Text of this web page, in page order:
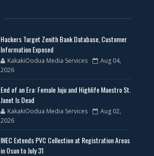
Hackers Target Zenith Bank Database, Customer
Information Exposed
KakakiOodua Media Services
Aug 04,
2026
End of an Era: Female Juju and Highlife Maestro St.
Janet Is Dead
KakakiOodua Media Services
Aug 02,
2026
INEC Extends PVC Collection at Registration Areas
in Osun to July 31